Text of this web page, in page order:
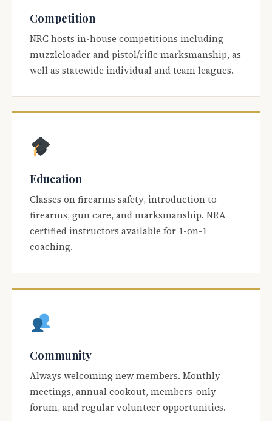
Competition
NRC hosts in-house competitions including
muzzleloader and pistol/rifle marksmanship, as
well as statewide individual and team leagues.
Education
Classes on firearms safety, introduction to
firearms, gun care, and marksmanship. NRA
certified instructors available for 1-on-1
coaching.
Community
Always welcoming new members. Monthly
meetings, annual cookout, members-only
forum, and regular volunteer opportunities.